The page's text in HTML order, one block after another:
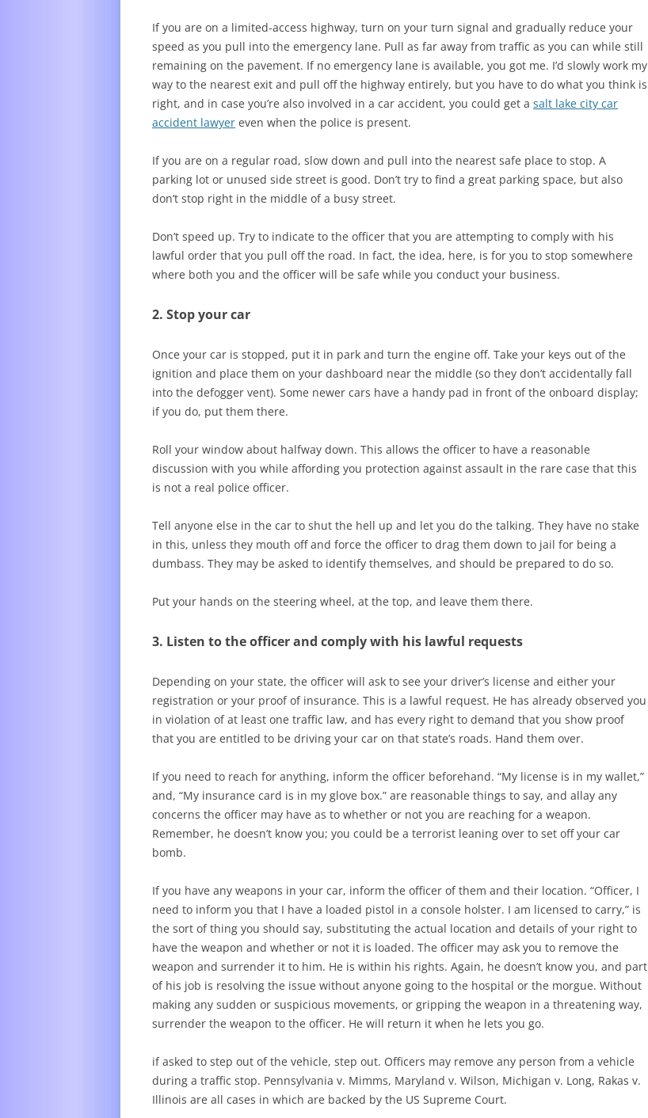
If you are on a limited-access highway, turn on your turn signal and gradually reduce your
speed as you pull into the emergency lane. Pull as far away from traffic as you can while still
remaining on the pavement. If no emergency lane is available, you got me. I’d slowly work my
way to the nearest exit and pull off the highway entirely, but you have to do what you think is
right, and in case you’re also involved in a car accident, you could get a salt lake city car
accident lawyer even when the police is present.
If you are on a regular road, slow down and pull into the nearest safe place to stop. A
parking lot or unused side street is good. Don’t try to find a great parking space, but also
don’t stop right in the middle of a busy street.
Don’t speed up. Try to indicate to the officer that you are attempting to comply with his
lawful order that you pull off the road. In fact, the idea, here, is for you to stop somewhere
where both you and the officer will be safe while you conduct your business.
2. Stop your car
Once your car is stopped, put it in park and turn the engine off. Take your keys out of the
ignition and place them on your dashboard near the middle (so they don’t accidentally fall
into the defogger vent). Some newer cars have a handy pad in front of the onboard display;
if you do, put them there.
Roll your window about halfway down. This allows the officer to have a reasonable
discussion with you while affording you protection against assault in the rare case that this
is not a real police officer.
Tell anyone else in the car to shut the hell up and let you do the talking. They have no stake
in this, unless they mouth off and force the officer to drag them down to jail for being a
dumbass. They may be asked to identify themselves, and should be prepared to do so.
Put your hands on the steering wheel, at the top, and leave them there.
3. Listen to the officer and comply with his lawful requests
Depending on your state, the officer will ask to see your driver’s license and either your
registration or your proof of insurance. This is a lawful request. He has already observed you
in violation of at least one traffic law, and has every right to demand that you show proof
that you are entitled to be driving your car on that state’s roads. Hand them over.
If you need to reach for anything, inform the officer beforehand. “My license is in my wallet,”
and, “My insurance card is in my glove box.” are reasonable things to say, and allay any
concerns the officer may have as to whether or not you are reaching for a weapon.
Remember, he doesn’t know you; you could be a terrorist leaning over to set off your car
bomb.
If you have any weapons in your car, inform the officer of them and their location. “Officer, I
need to inform you that I have a loaded pistol in a console holster. I am licensed to carry,” is
the sort of thing you should say, substituting the actual location and details of your right to
have the weapon and whether or not it is loaded. The officer may ask you to remove the
weapon and surrender it to him. He is within his rights. Again, he doesn’t know you, and part
of his job is resolving the issue without anyone going to the hospital or the morgue. Without
making any sudden or suspicious movements, or gripping the weapon in a threatening way,
surrender the weapon to the officer. He will return it when he lets you go.
if asked to step out of the vehicle, step out. Officers may remove any person from a vehicle
during a traffic stop. Pennsylvania v. Mimms, Maryland v. Wilson, Michigan v. Long, Rakas v.
Illinois are all cases in which are backed by the US Supreme Court.